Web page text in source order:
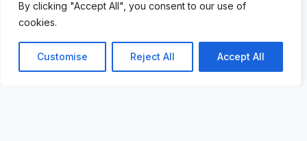
By clicking "Accept All", you consent to our use of
cookies.
Customise Reject All Accept All